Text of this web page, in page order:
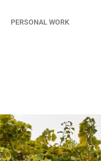
PERSONAL WORK